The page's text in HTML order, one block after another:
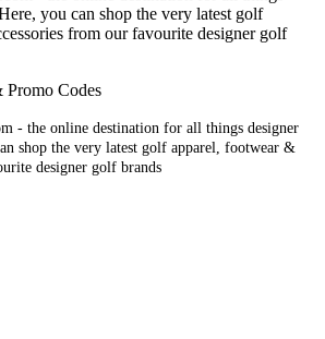
you can shop the very latest golf
from our favourite designer golf
Promo Codes
- the online destination for all things designer
shop the very latest golf apparel, footwear &
designer golf brands